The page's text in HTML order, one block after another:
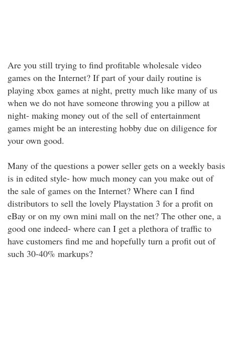
Are you still trying to find profitable wholesale video
games on the Internet? If part of your daily routine is
playing xbox games at night, pretty much like many of us
when we do not have someone throwing you a pillow at
night- making money out of the sell of entertainment
games might be an interesting hobby due on diligence for
your own good.
Many of the questions a power seller gets on a weekly basis
is in edited style- how much money can you make out of
the sale of games on the Internet? Where can I find
distributors to sell the lovely Playstation 3 for a profit on
eBay or on my own mini mall on the net? The other one, a
good one indeed- where can I get a plethora of traffic to
have customers find me and hopefully turn a profit out of
such 30-40% markups?